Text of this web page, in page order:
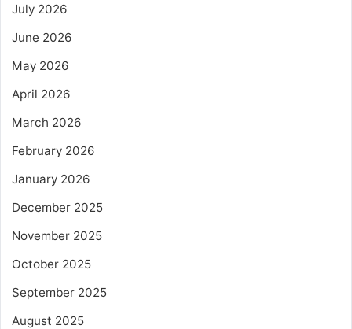
July 2026
June 2026
May 2026
April 2026
March 2026
February 2026
January 2026
December 2025
November 2025
October 2025
September 2025
August 2025